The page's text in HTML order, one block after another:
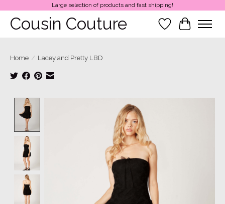
Large selection of products and fast shipping!
Cousin Couture Wish List
Cart
Home / Lacey and Pretty LBD
Product image slideshow Items